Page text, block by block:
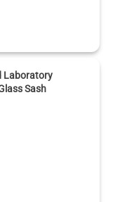
Laboratory
Sash